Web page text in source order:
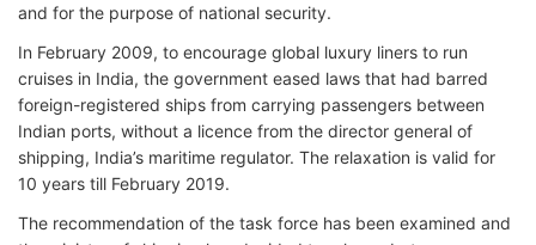
and for the purpose of national security.
In February 2009, to encourage global luxury liners to run
cruises in India, the government eased laws that had barred
foreign-registered ships from carrying passengers between
Indian ports, without a licence from the director general of
shipping, India’s maritime regulator. The relaxation is valid for
10 years till February 2019.
The recommendation of the task force has been examined and